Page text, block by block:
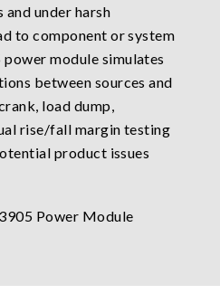
under harsh
to component or system
module simulates
between sources and
load dump,
rise/fall margin testing
product issues